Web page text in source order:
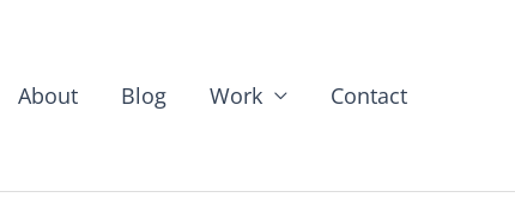
About Blog Work Contact